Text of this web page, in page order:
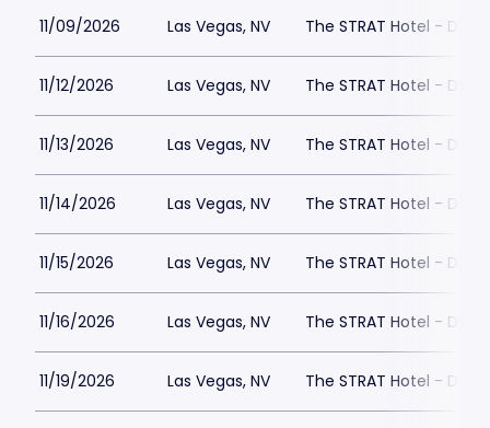
11/09/2026 Las Vegas, NV The STRAT Hotel -
11/12/2026 Las Vegas, NV The STRAT Hotel -
11/13/2026 Las Vegas, NV The STRAT Hotel -
11/14/2026 Las Vegas, NV The STRAT Hotel -
11/15/2026 Las Vegas, NV The STRAT Hotel -
11/16/2026 Las Vegas, NV The STRAT Hotel -
11/19/2026 Las Vegas, NV The STRAT Hotel -